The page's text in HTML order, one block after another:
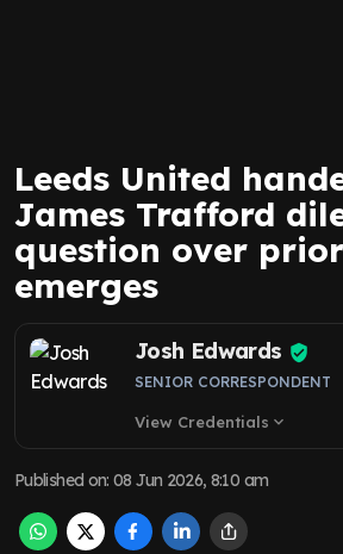
Leeds United
James Trafford
question over
emerges
Josh Edwards
SENIOR CORRESPONDENT
View Credentials expand_more
Published on:08 Jun 2026, 8:10 am